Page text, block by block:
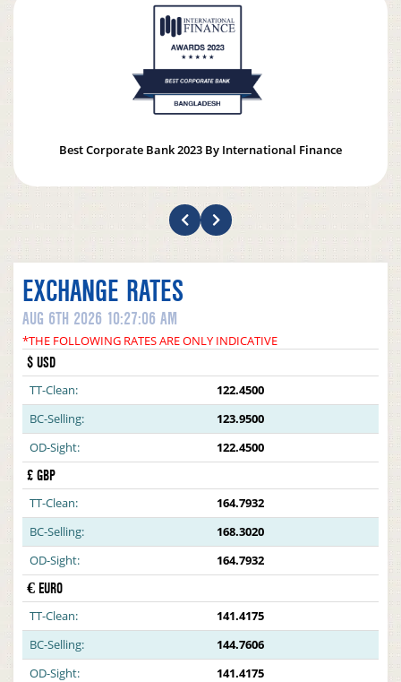
Best Corporate Bank 2023 By International Finance
EXCHANGE RATES
AUG 6TH 2026 10:27:06 AM
*THE FOLLOWING RATES ARE ONLY INDICATIVE
$ USD
TT-Clean:
122.4500
BC-Selling:
123.9500
OD-Sight:
122.4500
£ GBP
TT-Clean:
164.7932
BC-Selling:
168.3020
OD-Sight:
164.7932
€ EURO
TT-Clean:
141.4175
BC-Selling:
144.7606
OD-Sight:
141.4175